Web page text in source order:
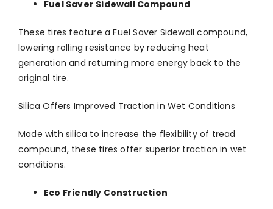
Fuel Saver Sidewall Compound
These tires feature a Fuel Saver Sidewall compound,
lowering rolling resistance by reducing heat
generation and returning more energy back to the
original tire.
Silica Offers Improved Traction in Wet Conditions
Made with silica to increase the flexibility of tread
compound, these tires offer superior traction in wet
conditions.
Eco Friendly Construction